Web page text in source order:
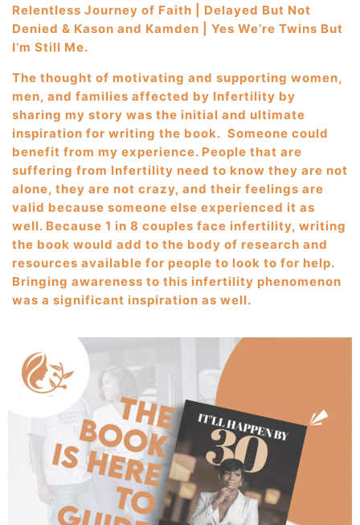
Relentless Journey of Faith | Delayed But Not
Denied & Kason and Kamden | Yes We’re Twins But
I’m Still Me.
The thought of motivating and supporting women,
men, and families affected by Infertility by
sharing my story was the initial and ultimate
inspiration for writing the book. Someone could
benefit from my experience. People that are
suffering from Infertility need to know they are not
alone, they are not crazy, and their feelings are
valid because someone else experienced it as
well. Because 1 in 8 couples face infertility, writing
the book would add to the body of research and
resources available for people to look to for help.
Bringing awareness to this infertility phenomenon
was a significant inspiration as well.